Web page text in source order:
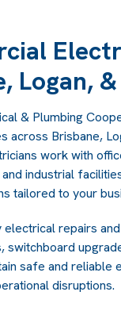
Logan,
& Plumbing
across Brisbane,
work with
industrial
tailored to your
electrical repairs
switchboard
safe and reliable
disruptions.